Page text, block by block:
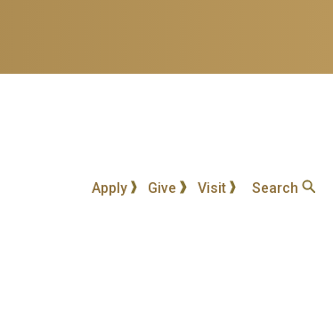
Apply Give Visit Search